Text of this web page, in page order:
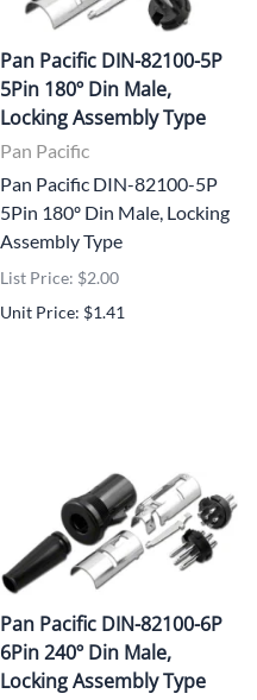
Pan Pacific DIN-82100-5P
5Pin 180º Din Male,
Locking Assembly Type
Pan Pacific
Pan Pacific DIN-82100-5P
5Pin 180º Din Male, Locking
Assembly Type
List Price: $2.00
Unit Price: $1.41
Pan Pacific DIN-82100-6P
6Pin 240º Din Male,
Locking Assembly Type